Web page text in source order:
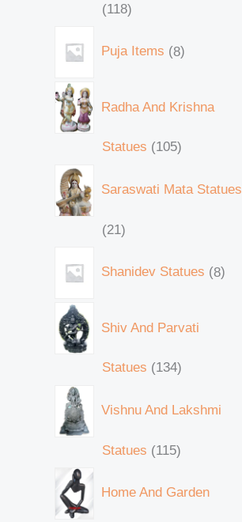
118
Puja Items 8
Radha And Krishna
Statues 105
Saraswati Mata Statues
21
Shanidev Statues 8
Shiv And Parvati
Statues 134
Vishnu And Lakshmi
Statues 115
Home And Garden